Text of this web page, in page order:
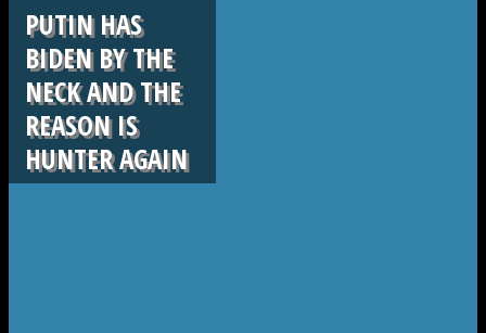
PUTIN HAS
BIDEN BY THE
NECK AND THE
REASON IS
HUNTER AGAIN